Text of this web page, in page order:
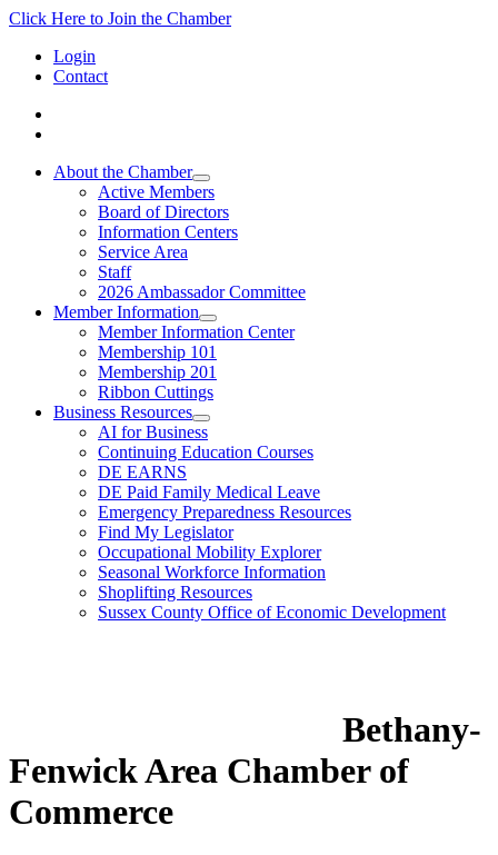
Click Here to Join the Chamber
Login
Contact
About the Chamber
Active Members
Board of Directors
Information Centers
Service Area
Staff
2026 Ambassador Committee
Member Information
Member Information Center
Membership 101
Membership 201
Ribbon Cuttings
Business Resources
AI for Business
Continuing Education Courses
DE EARNS
DE Paid Family Medical Leave
Emergency Preparedness Resources
Find My Legislator
Occupational Mobility Explorer
Seasonal Workforce Information
Shoplifting Resources
Sussex County Office of Economic Development
Bethany-
Fenwick Area Chamber of
Commerce